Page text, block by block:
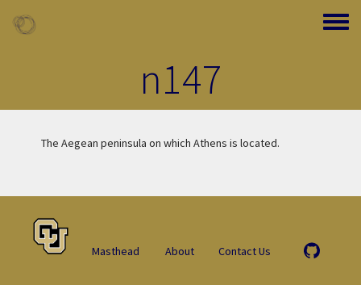
Toggle
n147
The Aegean peninsula on which Athens is located.
Masthead About Contact Us